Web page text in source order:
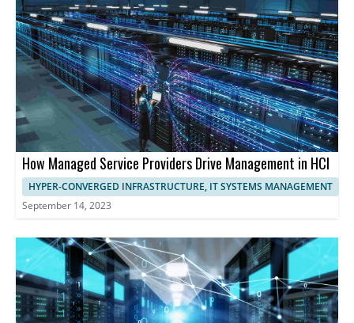
maximizing resource utilization, and ensuring exceptional
performance and user experience.
How Managed Service Providers Drive Management in HCI
HYPER-CONVERGED INFRASTRUCTURE, IT SYSTEMS MANAGEMENT
September 14, 2023